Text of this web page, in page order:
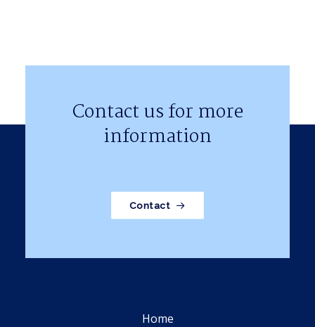
Contact us for more
information
Contact
Home